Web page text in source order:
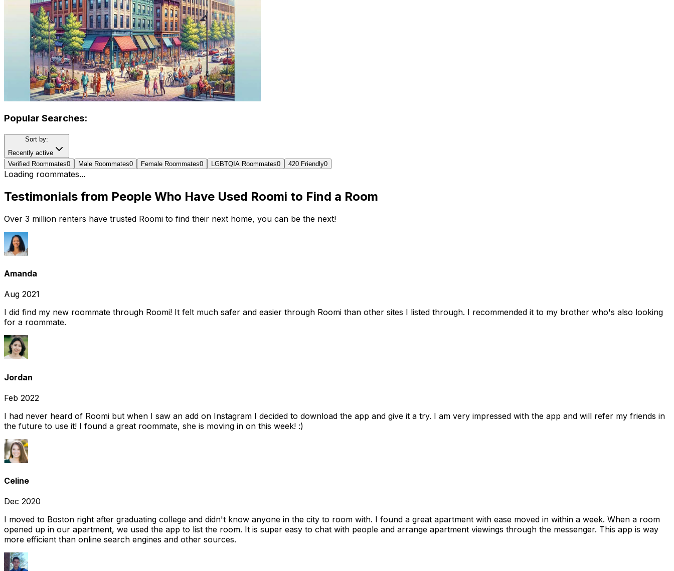
Popular Searches:
Sort by:
Recently active
Verified Roommates0 Male Roommates0 Female Roommates0 LGBTQIA Roommates0 420 Friendly0
Loading roommates...
Testimonials from People Who Have Used Roomi to Find a Room
Over 3 million renters have trusted Roomi to find their next home, you can be the next!
Amanda
Aug 2021
I did find my new roommate through Roomi! It felt much safer and easier through Roomi than other sites I listed through. I recommended it to my brother who's also looking
for a roommate.
Jordan
Feb 2022
I had never heard of Roomi but when I saw an add on Instagram I decided to download the app and give it a try. I am very impressed with the app and will refer my friends in
the future to use it! I found a great roommate, she is moving in on this week! :)
Celine
Dec 2020
I moved to Boston right after graduating college and didn't know anyone in the city to room with. I found a great apartment with ease moved in within a week. When a room
opened up in our apartment, we used the app to list the room. It is super easy to chat with people and arrange apartment viewings through the messenger. This app is way
more efficient than online search engines and other sources.